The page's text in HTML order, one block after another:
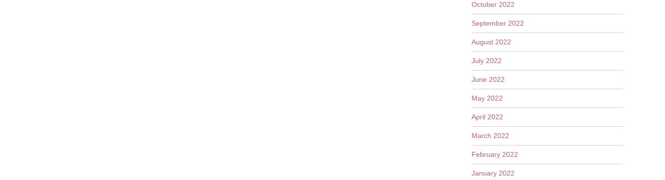
October 2022
September 2022
August 2022
July 2022
June 2022
May 2022
April 2022
March 2022
February 2022
January 2022